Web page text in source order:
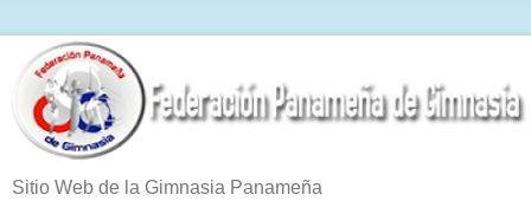
Sitio Web de la Gimnasia Panameña